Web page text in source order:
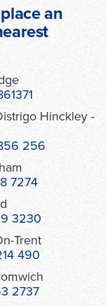
an
Hinckley -
256
7274
3230
Trent
490
2737